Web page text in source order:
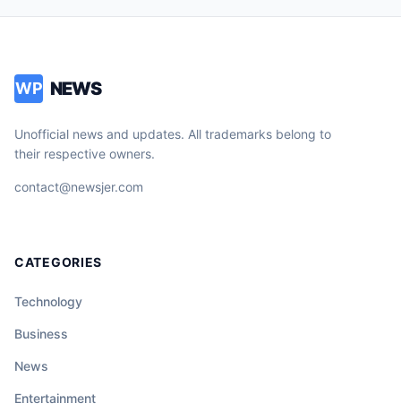
WP NEWS
Unofficial news and updates. All trademarks belong to
their respective owners.
contact@newsjer.com
CATEGORIES
Technology
Business
News
Entertainment